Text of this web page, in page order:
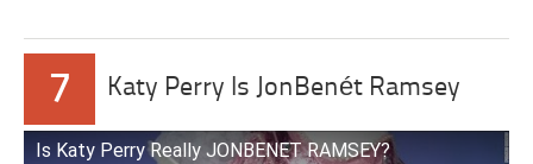
7 Katy Perry Is JonBenét Ramsey
Is Katy Perry Really JONBENET RAMSEY?